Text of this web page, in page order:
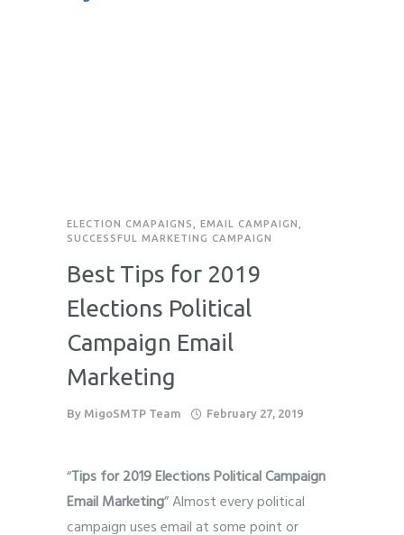
ELECTION CMAPAIGNS EMAIL CAMPAIGN
SUCCESSFUL MARKETING CAMPAIGN
Best Tips for 2019
Elections Political
Campaign Email
Marketing
By MigoSMTP Team February 27, 2019
“Tips for 2019 Elections Political Campaign
Email Marketing” Almost every political
campaign uses email at some point or